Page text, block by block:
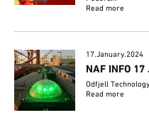
Read more
17.January.2024
NAF INFO
Odfjell
Read more